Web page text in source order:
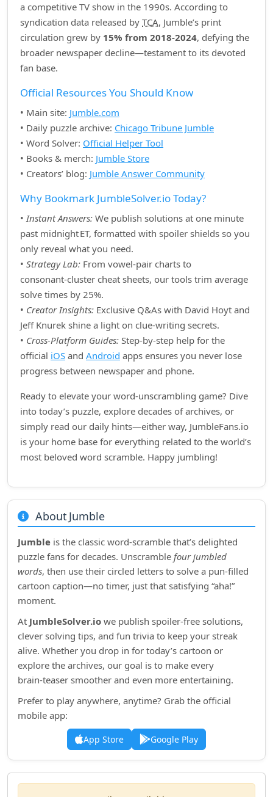
a competitive TV show in the 1990s. According to
syndication data released by TCA, Jumble’s print
circulation grew by 15% from 2018‑2024, defying the
broader newspaper decline—testament to its devoted
fan base.
Official Resources You Should Know
• Main site: Jumble.com
• Daily puzzle archive: Chicago Tribune Jumble
• Word Solver: Official Helper Tool
• Books & merch: Jumble Store
• Creators’ blog: Jumble Answer Community
Why Bookmark JumbleSolver.io Today?
•Instant Answers: We publish solutions at one minute
past midnight ET, formatted with spoiler shields so you
only reveal what you need.
• Strategy Lab: From vowel‑pair charts to
consonant‑cluster cheat sheets, our tools trim average
solve times by 25%.
• Creator Insights: Exclusive Q&As with David Hoyt and
Jeff Knurek shine a light on clue‑writing secrets.
• Cross‑Platform Guides: Step‑by‑step help for the
official iOS and Android apps ensures you never lose
progress between newspaper and phone.
Ready to elevate your word‑unscrambling game? Dive
into today’s puzzle, explore decades of archives, or
simply read our daily hints—either way, JumbleFans.io
is your home base for everything related to the world’s
most beloved word scramble. Happy jumbling!
About Jumble
Jumble is the classic word‑scramble that’s delighted
puzzle fans for decades. Unscramble four jumbled
words, then use their circled letters to solve a pun‑filled
cartoon caption—no timer, just that satisfying “aha!”
moment.
At JumbleSolver.io we publish spoiler‑free solutions,
clever solving tips, and fun trivia to keep your streak
alive. Whether you drop in for today’s cartoon or
explore the archives, our goal is to make every
brain‑teaser smoother and even more entertaining.
Prefer to play anywhere, anytime? Grab the official
mobile app:
App Store Google Play